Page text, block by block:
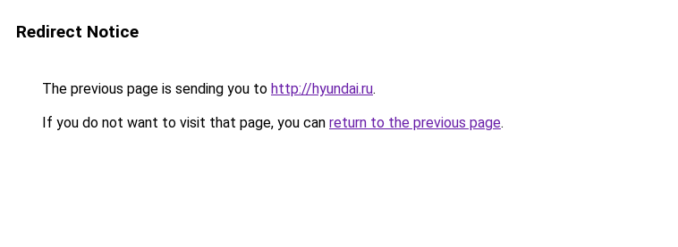
Redirect Notice
The previous page is sending you to http://hyundai.ru.
If you do not want to visit that page, you can return to the previous page.